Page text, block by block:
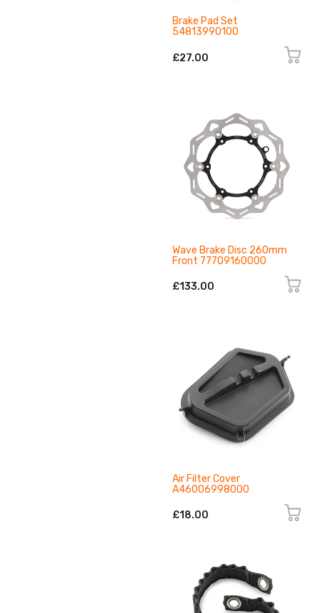
Brake Pad Set
54813990100
£27.00
Wave Brake Disc 260mm
Front 77709160000
£133.00
Air Filter Cover
A46006998000
£18.00